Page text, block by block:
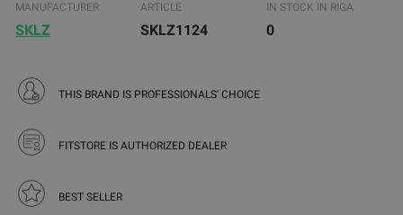
MANUFACTURER
SKLZ
ARTICLE
SKLZ1124
IN STOCK IN RIGA
0
THIS BRAND IS PROFESSIONALS' CHOICE
FITSTORE IS AUTHORIZED DEALER
BEST SELLER